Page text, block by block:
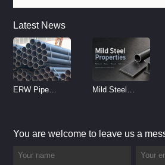
Latest News
ERW Pipe
Mild Steel
You are welcome to leave us a